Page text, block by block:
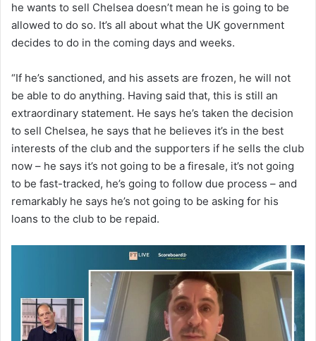
he wants to sell Chelsea doesn’t mean he is going to be
allowed to do so. It’s all about what the UK government
decides to do in the coming days and weeks.
“If he’s sanctioned, and his assets are frozen, he will not
be able to do anything. Having said that, this is still an
extraordinary statement. He says he’s taken the decision
to sell Chelsea, he says that he believes it’s in the best
interests of the club and the supporters if he sells the club
now – he says it’s not going to be a firesale, it’s not going
to be fast-tracked, he’s going to follow due process – and
remarkably he says he’s not going to be asking for his
loans to the club to be repaid.